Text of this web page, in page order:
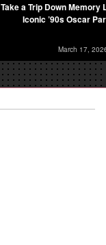
Take a Trip Down Memory
Iconic ’90s Oscar
March 17,